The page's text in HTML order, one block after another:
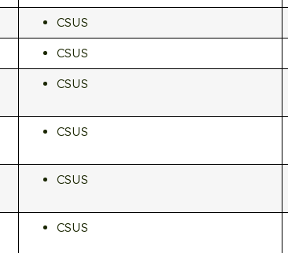
CSUS
CSUS
CSUS
CSUS
CSUS
CSUS